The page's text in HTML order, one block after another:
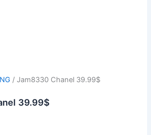
/ Jam8330 Chanel 39.99$
39.99$